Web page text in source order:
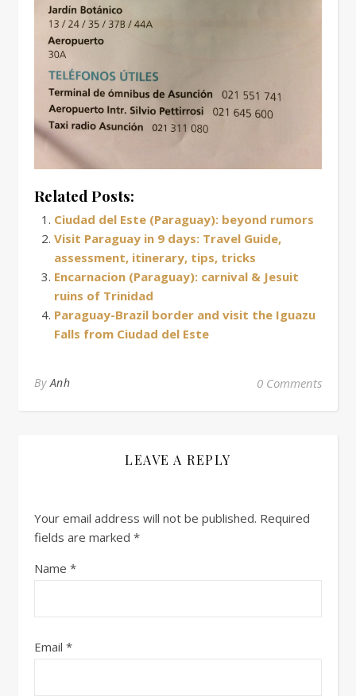
Related Posts:
Ciudad del Este (Paraguay): beyond rumors
Visit Paraguay in 9 days: Travel Guide,
assessment, itinerary, tips, tricks
Encarnacion (Paraguay): carnival & Jesuit
ruins of Trinidad
Paraguay-Brazil border and visit the Iguazu
Falls from Ciudad del Este
ByAnh 0 Comments
LEAVE A REPLY
Your email address will not be published. Required
fields are marked *
Name *
Email *